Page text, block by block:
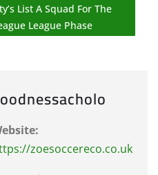
List A Squad For The
League Phase
zoesoccereco.co.uk